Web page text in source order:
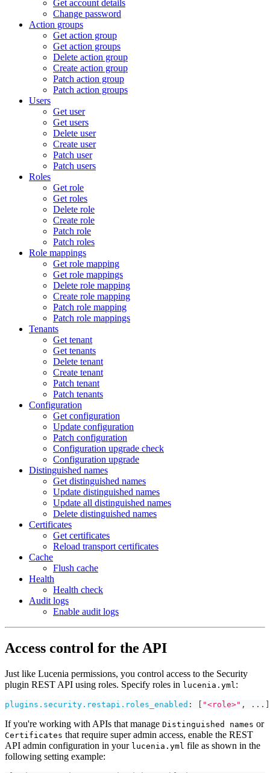
Get account details
Change password
Action groups
Get action group
Get action groups
Delete action group
Create action group
Patch action group
Patch action groups
Users
Get user
Get users
Delete user
Create user
Patch user
Patch users
Roles
Get role
Get roles
Delete role
Create role
Patch role
Patch roles
Role mappings
Get role mapping
Get role mappings
Delete role mapping
Create role mapping
Patch role mapping
Patch role mappings
Tenants
Get tenant
Get tenants
Delete tenant
Create tenant
Patch tenant
Patch tenants
Configuration
Get configuration
Update configuration
Patch configuration
Configuration upgrade check
Configuration upgrade
Distinguished names
Get distinguished names
Update distinguished names
Update all distinguished names
Delete distinguished names
Certificates
Get certificates
Reload transport certificates
Cache
Flush cache
Health
Health check
Audit logs
Enable audit logs
Access control for the API
Just like Lucenia permissions, you control access to the Security
plugin REST API using roles. Specify roles in lucenia.yml :
plugins.security.restapi.roles_enabled : "<role>" , ...
If you're working with APIs that manage Distinguished names or
Certificates that require super admin access, enable the REST
API admin configuration in your lucenia.yml file as shown in the
following setting example: